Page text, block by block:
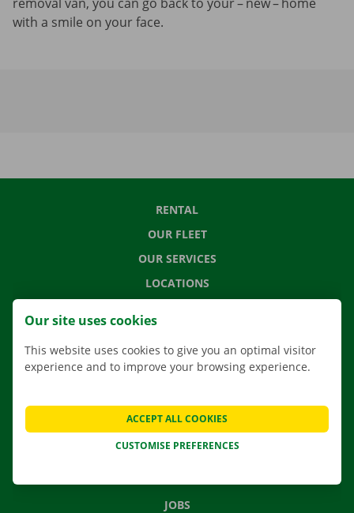
with a smile on your face.
RENTAL
OUR FLEET
OUR SERVICES
LOCATIONS
CONTACT US
FREQUENTLY ASKED QUESTIONS
JOBS
Our site uses cookies
This website uses cookies to give you an optimal visitor
experience and to improve your browsing experience.
CUSTOMISE PREFERENCES
ACCEPT ALL COOKIES